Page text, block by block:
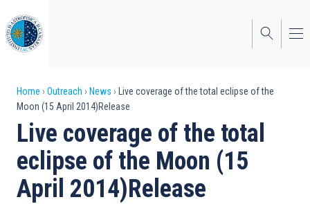
to
main
content
Breadcrumb
Home Outreach News
Live coverage of the total eclipse of the
Moon (15 April 2014)Release
Live coverage of the total
eclipse of the Moon (15
April 2014)Release